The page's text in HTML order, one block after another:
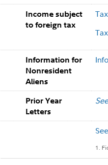
Income subject
to foreign tax
Information for
Nonresident
Aliens
Prior Year
Letters
1.